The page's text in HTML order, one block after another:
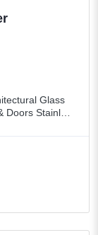
Glass
Doors Stainles